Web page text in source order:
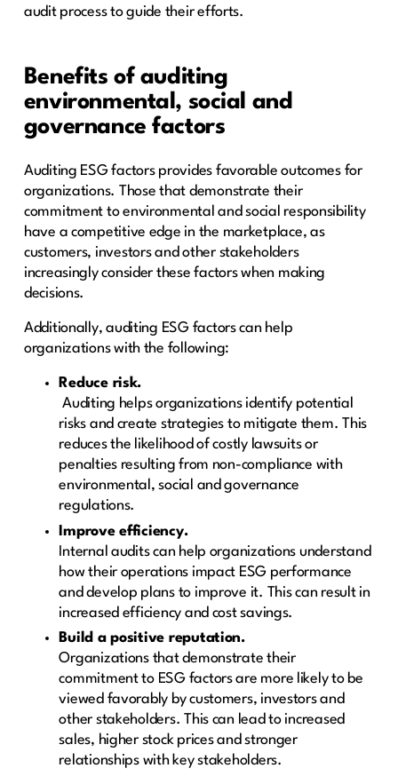
audit process to guide their efforts.
Benefits of auditing
environmental, social and
governance factors
Auditing ESG factors provides favorable outcomes for
organizations. Those that demonstrate their
commitment to environmental and social responsibility
have a competitive edge in the marketplace, as
customers, investors and other stakeholders
increasingly consider these factors when making
decisions.
Additionally, auditing ESG factors can help
organizations with the following:
Reduce risk.
Auditing helps organizations identify potential
risks and create strategies to mitigate them. This
reduces the likelihood of costly lawsuits or
penalties resulting from non-compliance with
environmental, social and governance
regulations.
Improve efficiency.
Internal audits can help organizations understand
how their operations impact ESG performance
and develop plans to improve it. This can result in
increased efficiency and cost savings.
Build a positive reputation.
Organizations that demonstrate their
commitment to ESG factors are more likely to be
viewed favorably by customers, investors and
other stakeholders. This can lead to increased
sales, higher stock prices and stronger
relationships with key stakeholders.